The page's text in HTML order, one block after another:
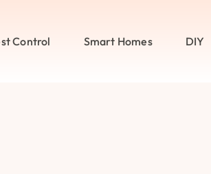
Control Smart Homes DIY